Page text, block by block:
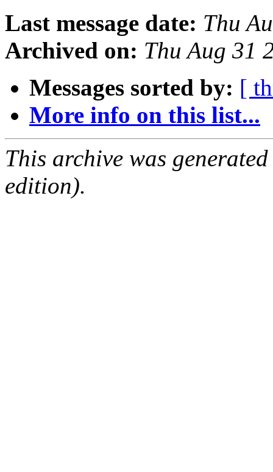
Last message date: Thu
Archived on: Thu Aug 31
Messages sorted by: [
More info on this list...
This archive was
edition).